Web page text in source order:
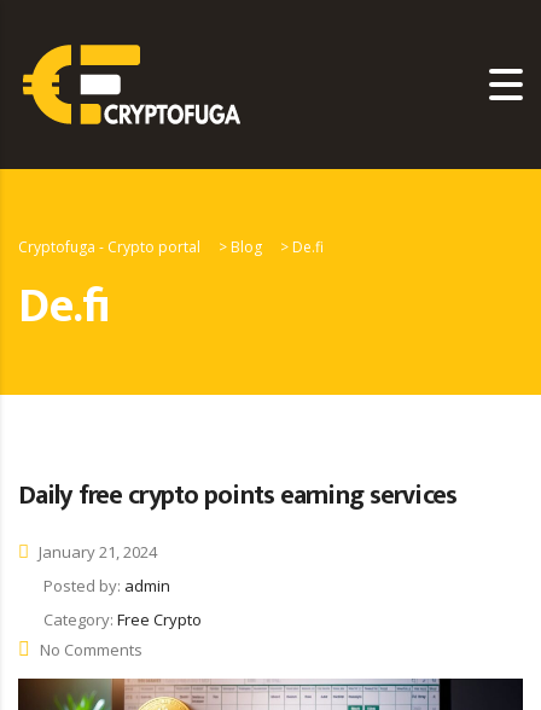
Cryptofuga - Crypto portal > Blog > De.fi
De.fi
Daily free crypto points earning services
January 21, 2024
Posted by: admin
Category: Free Crypto
No Comments